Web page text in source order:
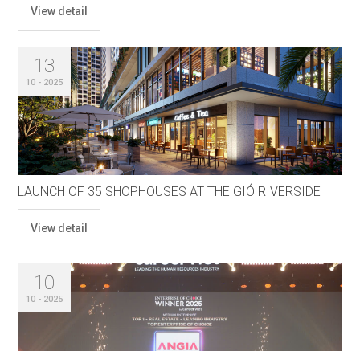
View detail
13
10 - 2025
LAUNCH OF 35 SHOPHOUSES AT THE GIÓ RIVERSIDE
View detail
10
10 - 2025